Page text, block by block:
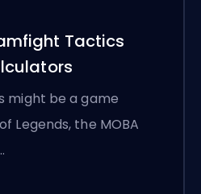
Tactics
might be a game
Legends, the MOBA